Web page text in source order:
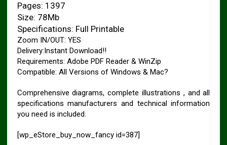
Pages: 1397
Size: 78Mb
Specifications: Full Printable
Zoom IN/OUT: YES
Delivery:Instant Download!!
Requirements: Adobe PDF Reader & WinZip
Compatible: All Versions of Windows & Mac?
Comprehensive diagrams, complete illustrations , and all
specifications manufacturers and technical information
you need is included.
[wp_eStore_buy_now_fancy id=387]